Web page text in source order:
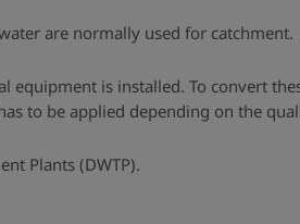
are normally used for catchment.
equipment is installed. To convert
to be applied depending on the
Plants (DWTP).